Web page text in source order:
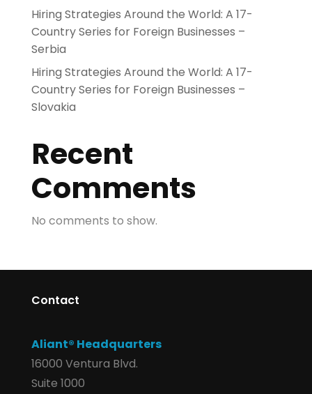
Hiring Strategies Around the World: A 17-
Country Series for Foreign Businesses –
Serbia
Hiring Strategies Around the World: A 17-
Country Series for Foreign Businesses –
Slovakia
Recent
Comments
No comments to show.
Contact
Aliant® Headquarters
16000 Ventura Blvd.
Suite 1000